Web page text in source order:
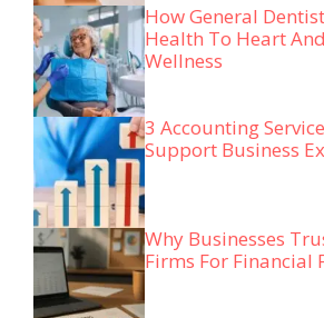
How General
Health To Heart
Wellness
3 Accounting
Support Business
Why Businesses
Firms For Financial